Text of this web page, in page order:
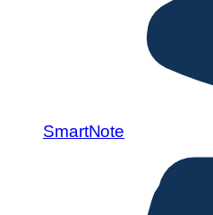
SmartNote